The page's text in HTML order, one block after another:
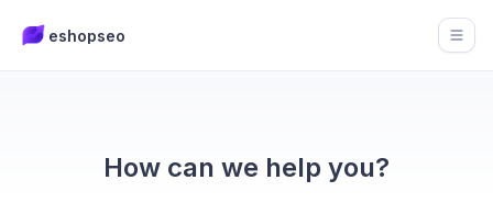
eshopseo
How can we help you?